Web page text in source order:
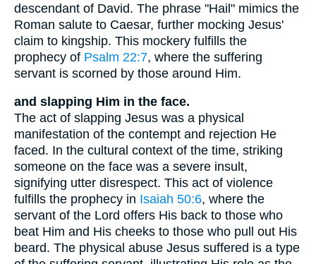
descendant of David. The phrase "Hail" mimics the
Roman salute to Caesar, further mocking Jesus'
claim to kingship. This mockery fulfills the
prophecy of Psalm 22:7, where the suffering
servant is scorned by those around Him.
and slapping Him in the face.
The act of slapping Jesus was a physical
manifestation of the contempt and rejection He
faced. In the cultural context of the time, striking
someone on the face was a severe insult,
signifying utter disrespect. This act of violence
fulfills the prophecy in Isaiah 50:6, where the
servant of the Lord offers His back to those who
beat Him and His cheeks to those who pull out His
beard. The physical abuse Jesus suffered is a type